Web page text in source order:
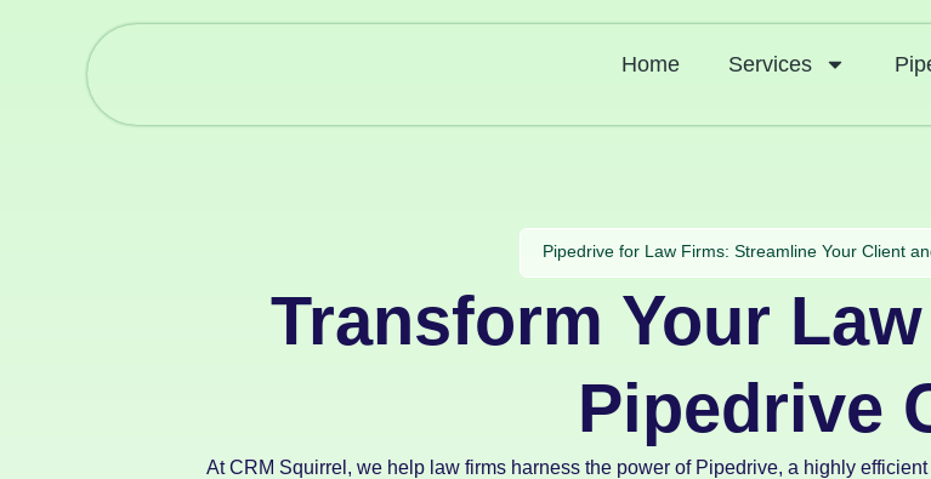
Home Services
Pipedrive for Law Firms: Streamline Your Client
Transform Your
Pipedrive
At CRM Squirrel, we help law firms harness the power of Pipedrive, a highly